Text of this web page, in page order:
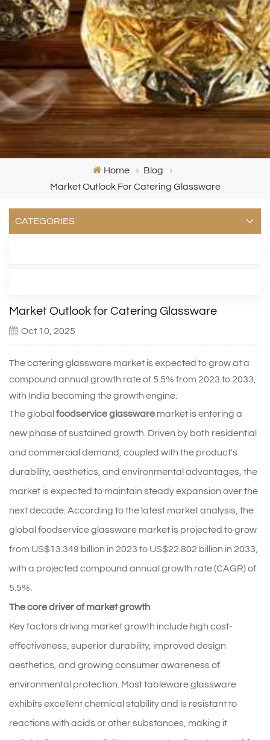
Home
Blog
Market Outlook For Catering Glassware
CATEGORIES
Market Outlook for Catering Glassware
Oct 10, 2025
The catering glassware market is expected to grow at a
compound annual growth rate of 5.5% from 2023 to 2033,
with India becoming the growth engine.
The global foodservice glassware market is entering a
new phase of sustained growth. Driven by both residential
and commercial demand, coupled with the product's
durability, aesthetics, and environmental advantages, the
market is expected to maintain steady expansion over the
next decade. According to the latest market analysis, the
global foodservice glassware market is projected to grow
from US$13.349 billion in 2023 to US$22.802 billion in 2033,
with a projected compound annual growth rate (CAGR) of
5.5%.
The core driver of market growth
Key factors driving market growth include high cost-
effectiveness, superior durability, improved design
aesthetics, and growing consumer awareness of
environmental protection. Most tableware glassware
exhibits excellent chemical stability and is resistant to
reactions with acids or other substances, making it